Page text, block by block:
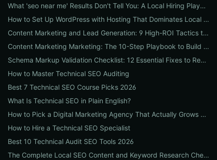
What 'seo near me' Results Don't Tell You: A Local Hiring Playbook to Find an Agency That Actually Converts
How to Set Up WordPress with Hosting That Dominates Local SEO: A Step-by-Step Guide for Businesses
Content Marketing and Lead Generation: 9 High-ROI Tactics to Double Qualified Leads
Content Marketing Marketing: The 10-Step Playbook to Build Strategic Content That Boosts SEO, Leads & ROI
Schema Markup Validation Checklist: 12 Essential Fixes to Restore Rich Snippets and Boost Organic CTR
How to Master Technical SEO Auditing
Best 7 Technical SEO Course Picks 2026
What Is Technical SEO in Plain English?
How to Pick a Digital Marketing Agency That Actually Grows Revenue: A 10-Point Audit for CEOs
How to Hire a Technical SEO Specialist
Best 10 Technical Audit SEO Tools 2026
The Complete Local SEO Content and Keyword Research Checklist to Boost Traffic & Conversions